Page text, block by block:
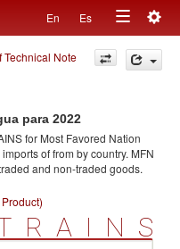
En Es
Toggle
navigation
Technical Note
para 2022
for Most Favored Nation
offrom by country. MFN
and non-traded goods.